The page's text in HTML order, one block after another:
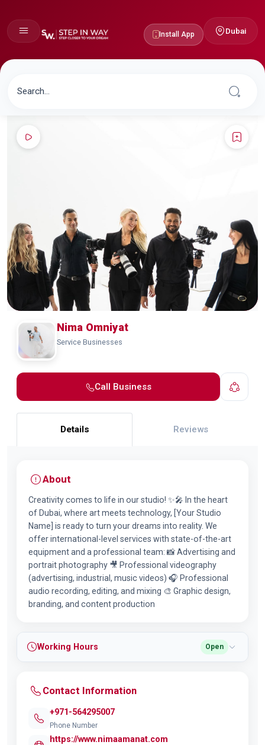
Install App Dubai
Nima Omniyat
Service Businesses
Call Business
Details Reviews
About
Creativity comes to life in our studio! ✨🎤 In the heart
of Dubai, where art meets technology, [Your Studio
Name] is ready to turn your dreams into reality. We
offer international-level services with state-of-the-art
equipment and a professional team: 📸 Advertising and
portrait photography 🎥 Professional videography
(advertising, industrial, music videos) 🎧 Professional
audio recording, editing, and mixing 🎨 Graphic design,
branding, and content production
Working Hours Open
Contact Information
+971-564295007
Phone Number
https://www.nimaamanat.com